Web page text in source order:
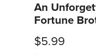
An
Fortune
$5.99